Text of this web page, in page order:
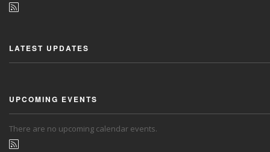
LATEST UPDATES
UPCOMING EVENTS
There are no upcoming calendar events.